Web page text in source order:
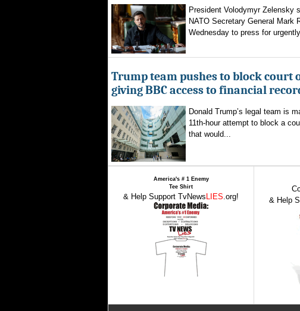
President Volodymyr Zelensky
NATO Secretary General Mark
Wednesday to press for
Trump team pushes to block court
giving BBC access to financial
Donald Trump’s legal team is
11th-hour attempt to block a
that would...
America's # 1 Enemy
Tee Shirt
& Help Support TvNews LIES.org!
& Help